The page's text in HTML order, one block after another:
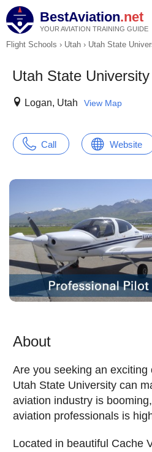
BestAviation.net
YOUR AVIATION TRAINING GUIDE
Flight Schools › Utah › Utah State
Utah State University
Logan, Utah View Map
Call Website
About
Are you seeking an exciting
Utah State University can
aviation industry is
aviation professionals is
Located in beautiful Cache